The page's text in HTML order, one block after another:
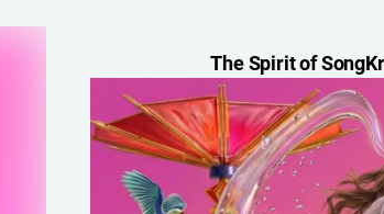
The Spirit of